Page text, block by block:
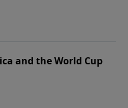
and the World Cup